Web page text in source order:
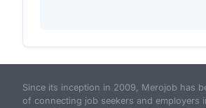
Since its inception in 2009, Merojob has
of connecting job seekers and employers